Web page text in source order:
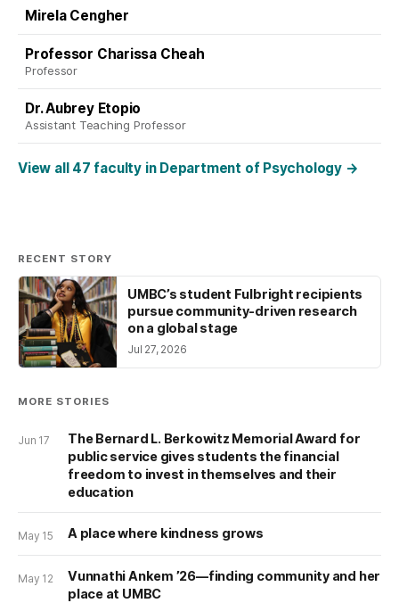
Mirela Cengher
Professor Charissa Cheah
Professor
Dr. Aubrey Etopio
Assistant Teaching Professor
View all 47 faculty in Department of Psychology →
RECENT STORY
UMBC’s student Fulbright recipients
pursue community-driven research
on a global stage
Jul 27, 2026
MORE STORIES
Jun 17
The Bernard L. Berkowitz Memorial Award for
public service gives students the financial
freedom to invest in themselves and their
education
May 15 A place where kindness grows
May 12
Vunnathi Ankem ’26—finding community and her
place at UMBC